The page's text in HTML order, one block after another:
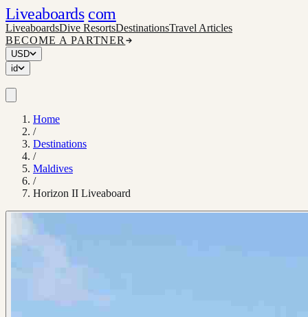
Liveaboards com
LiveaboardsDive ResortsDestinationsTravel Articles
BECOME A PARTNER
USD
id
Home
/
Destinations
/
Maldives
/
Horizon II Liveaboard